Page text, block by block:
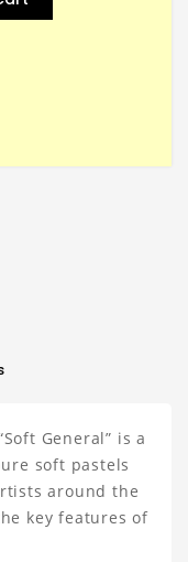
General” is a
soft pastels
around the
key features of